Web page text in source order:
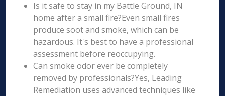
Is it safe to stay in my Battle Ground, IN
home after a small fire?Even small fires
produce soot and smoke, which can be
hazardous. It's best to have a professional
assessment before reoccupying.
Can smoke odor ever be completely
removed by professionals?Yes, Leading
Remediation uses advanced techniques like